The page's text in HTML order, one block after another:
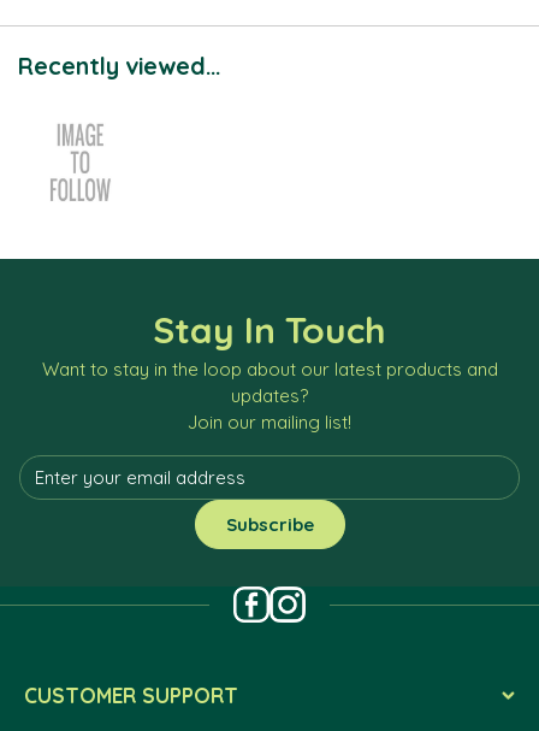
Recently viewed...
Stay In Touch
Want to stay in the loop about our latest products and
updates?
Join our mailing list!
CUSTOMER SUPPORT